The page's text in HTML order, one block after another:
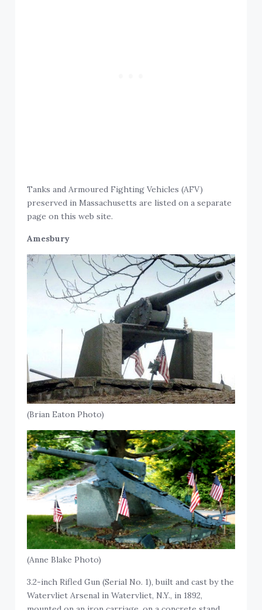
Tanks and Armoured Fighting Vehicles (AFV)
preserved in Massachusetts are listed on a separate
page on this web site.
Amesbury
(Brian Eaton Photo)
(Anne Blake Photo)
3.2-inch Rifled Gun (Serial No. 1), built and cast by the
Watervliet Arsenal in Watervliet, N.Y., in 1892,